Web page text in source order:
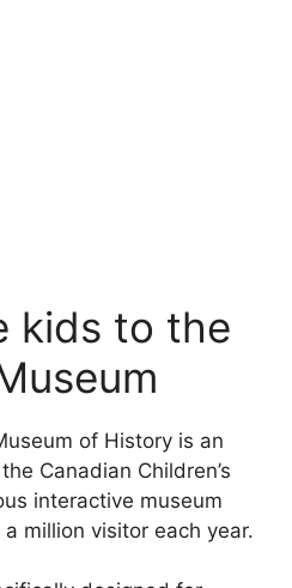
kids to the
of History is an
Canadian Children’s
interactive museum
million visitor each year.